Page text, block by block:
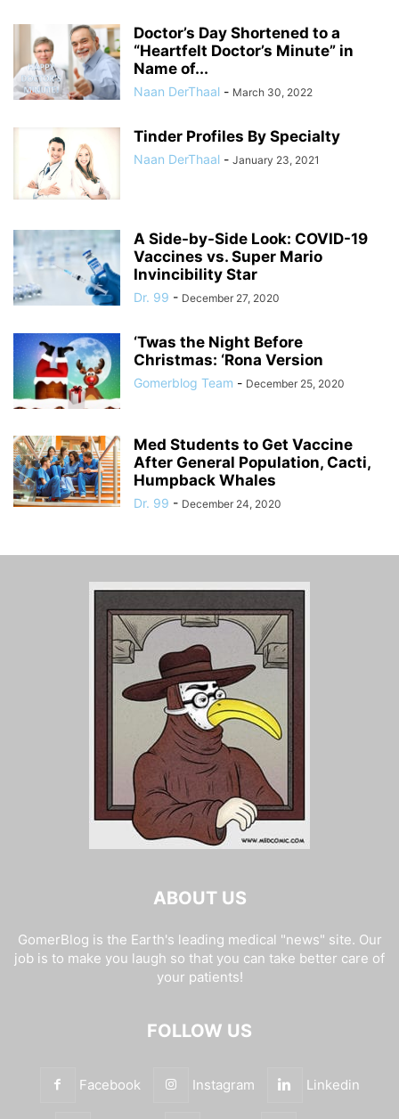
Doctor’s Day Shortened to a
“Heartfelt Doctor’s Minute” in
Name of...
Naan DerThaal - March 30, 2022
Tinder Profiles By Specialty
Naan DerThaal - January 23, 2021
A Side-by-Side Look: COVID-19
Vaccines vs. Super Mario
Invincibility Star
Dr. 99 - December 27, 2020
‘Twas the Night Before
Christmas: ‘Rona Version
Gomerblog Team - December 25, 2020
Med Students to Get Vaccine
After General Population, Cacti,
Humpback Whales
Dr. 99 - December 24, 2020
ABOUT US
GomerBlog is the Earth's leading medical "news" site. Our
job is to make you laugh so that you can take better care of
your patients!
FOLLOW US
Facebook Instagram Linkedin